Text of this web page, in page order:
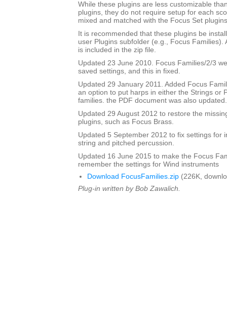
While these plugins are less customizable
plugins, they do not require setup for each
mixed and matched with the Focus Set
It is recommended that these plugins be
user Plugins subfolder (e.g., Focus Families).
is included in the zip file.
Updated 23 June 2010. Focus Families/2/3
saved settings, and this in fixed.
Updated 29 January 2011. Added Focus
an option to put harps in either the Strings or
families. the PDF document was also updated.
Updated 29 August 2012 to restore the
plugins, such as Focus Brass.
Updated 5 September 2012 to fix settings for
string and pitched percussion.
Updated 16 June 2015 to make the Focus
remember the settings for Wind instruments
Download FocusFamilies.zip (226K,
Plug-in written by Bob Zawalich.